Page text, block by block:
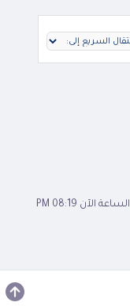
الساعة الآن 08:19 PM